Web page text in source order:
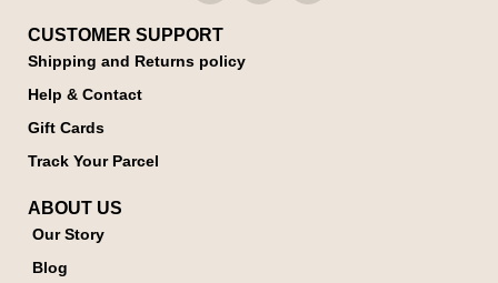
CUSTOMER SUPPORT
Shipping and Returns policy
Help & Contact
Gift Cards
Track Your Parcel
ABOUT US
Our Story
Blog